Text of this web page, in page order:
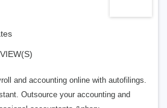
and accounting online with autofilings.
Outsource your accounting and